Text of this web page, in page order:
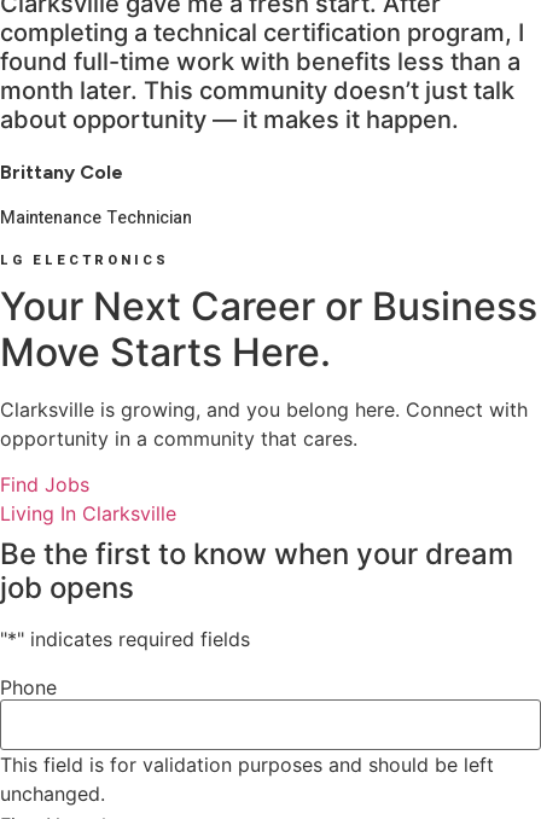
completing a technical certification program, I
found full-time work with benefits less than a
month later. This community doesn’t just talk
about opportunity — it makes it happen.
Brittany Cole
Maintenance Technician
LG ELECTRONICS
Your Next Career or Business
Move Starts Here.
Clarksville is growing, and you belong here. Connect with
opportunity in a community that cares.
Find Jobs
Living In Clarksville
Be the first to know when your dream
job opens
"*" indicates required fields
Phone
This field is for validation purposes and should be left
unchanged.